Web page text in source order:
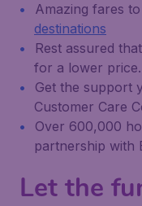
Amazing fares to
destinations
Rest assured
for a lower price.
Get the support
Customer Care
Over 600,000
partnership with
Let the